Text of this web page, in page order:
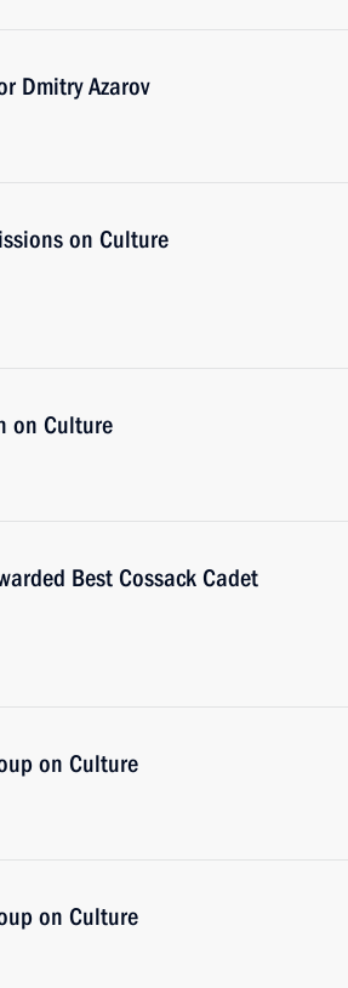
Dmitry Azarov
on Culture
on Culture
Best Cossack Cadet
on Culture
on Culture